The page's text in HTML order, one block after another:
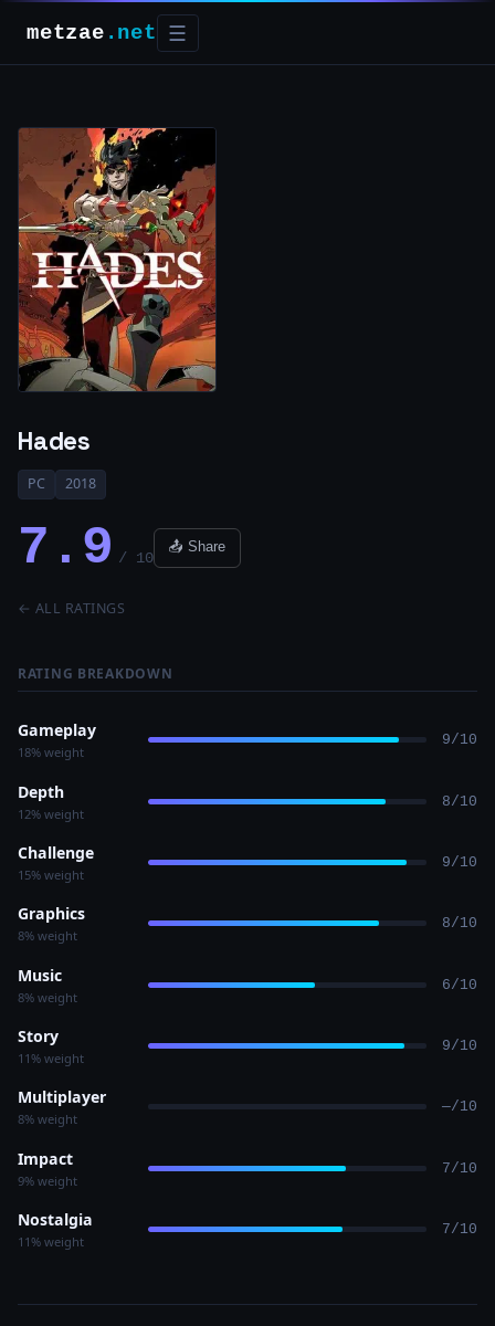
metzae .net ☰
Hades
PC 2018
7.9 / 10
📤 Share
← ALL RATINGS
RATING BREAKDOWN
Gameplay
18% weight
9/10
Depth
12% weight
8/10
Challenge
15% weight
9/10
Graphics
8% weight
8/10
Music
8% weight
6/10
Story
11% weight
9/10
Multiplayer
8% weight
—/10
Impact
9% weight
7/10
Nostalgia
11% weight
7/10